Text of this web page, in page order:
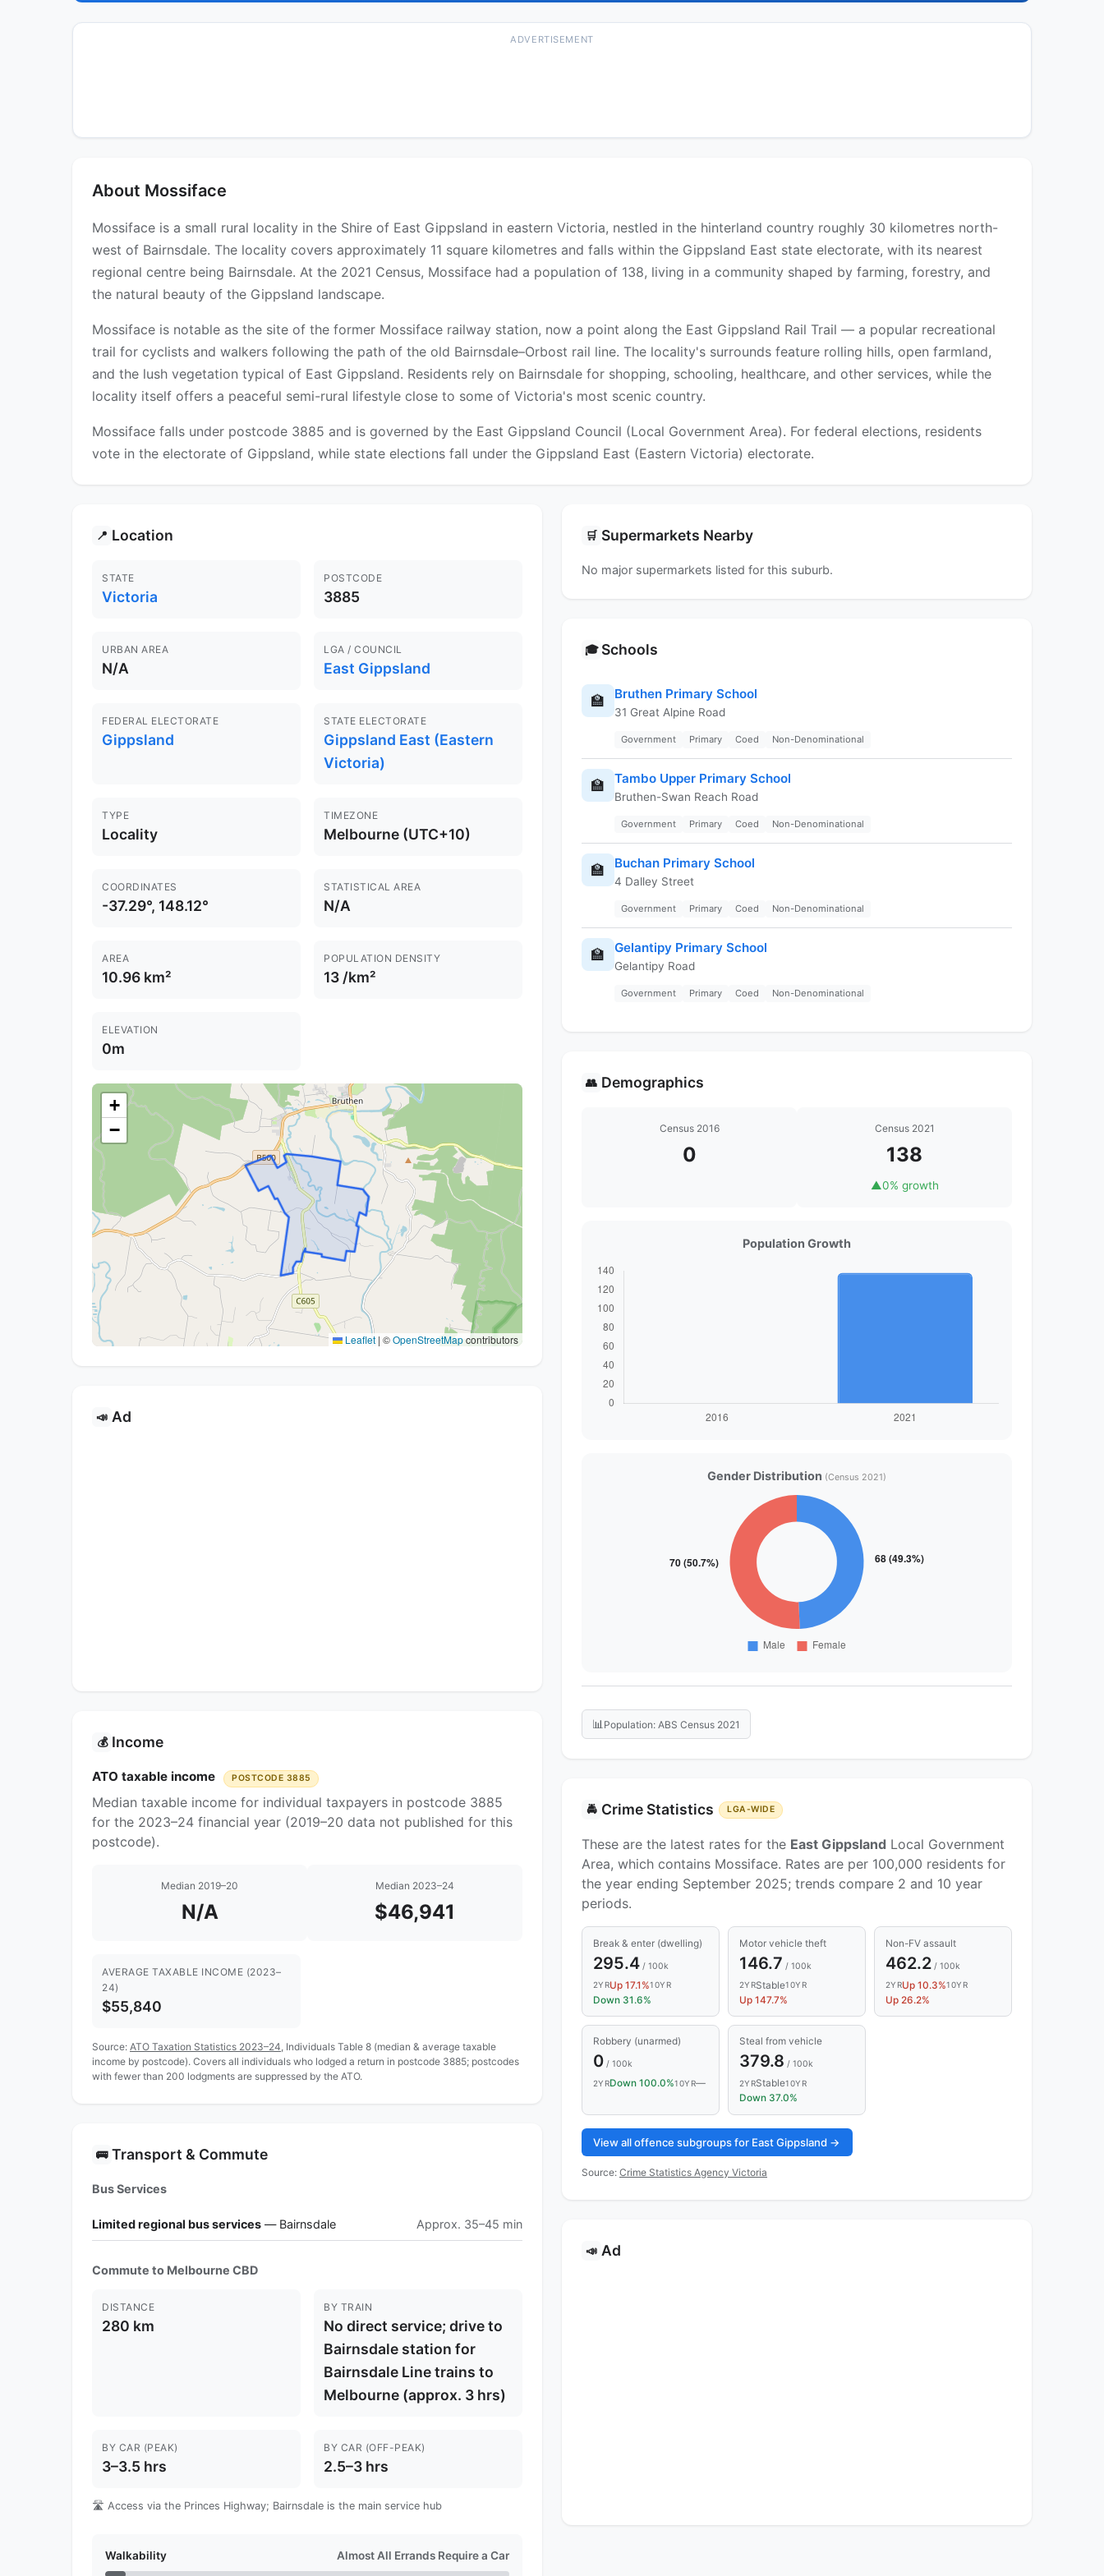
ADVERTISEMENT
About Mossiface
Mossiface is a small rural locality in the Shire of East Gippsland in eastern Victoria, nestled in the hinterland country roughly 30 kilometres north-
west of Bairnsdale. The locality covers approximately 11 square kilometres and falls within the Gippsland East state electorate, with its nearest
regional centre being Bairnsdale. At the 2021 Census, Mossiface had a population of 138, living in a community shaped by farming, forestry, and
the natural beauty of the Gippsland landscape.
Mossiface is notable as the site of the former Mossiface railway station, now a point along the East Gippsland Rail Trail — a popular recreational
trail for cyclists and walkers following the path of the old Bairnsdale–Orbost rail line. The locality's surrounds feature rolling hills, open farmland,
and the lush vegetation typical of East Gippsland. Residents rely on Bairnsdale for shopping, schooling, healthcare, and other services, while the
locality itself offers a peaceful semi-rural lifestyle close to some of Victoria's most scenic country.
Mossiface falls under postcode 3885 and is governed by the East Gippsland Council (Local Government Area). For federal elections, residents
vote in the electorate of Gippsland, while state elections fall under the Gippsland East (Eastern Victoria) electorate.
📍 Location
STATE
Victoria
POSTCODE
3885
URBAN AREA
N/A
LGA / COUNCIL
East Gippsland
FEDERAL ELECTORATE
Gippsland
STATE ELECTORATE
Gippsland East (Eastern
Victoria)
TYPE
Locality
TIMEZONE
Melbourne (UTC+10)
COORDINATES
-37.29°, 148.12°
STATISTICAL AREA
N/A
AREA
10.96 km²
POPULATION DENSITY
13 /km²
ELEVATION
0m
+
−
Leaflet | ©OpenStreetMapcontributors
📣 Ad
💰 Income
ATO taxable income POSTCODE 3885
Median taxable income for individual taxpayers in postcode 3885
for the 2023–24 financial year (2019–20 data not published for this
postcode).
Median 2019–20
N/A
Median 2023–24
$46,941
AVERAGE TAXABLE INCOME (2023–
24)
$55,840
Source: ATO Taxation Statistics 2023–24 , Individuals Table 8 (median & average taxable
income by postcode). Covers all individuals who lodged a return in postcode 3885; postcodes
with fewer than 200 lodgments are suppressed by the ATO.
🚌 Transport & Commute
Bus Services
Limited regional bus services — Bairnsdale Approx. 35–45 min
Commute to Melbourne CBD
DISTANCE
280 km
BY TRAIN
No direct service; drive to
Bairnsdale station for
Bairnsdale Line trains to
Melbourne (approx. 3 hrs)
BY CAR (PEAK)
3–3.5 hrs
BY CAR (OFF-PEAK)
2.5–3 hrs
🛣️ Access via the Princes Highway; Bairnsdale is the main service hub
Walkability Almost All Errands Require a Car
🛒 Supermarkets Nearby
No major supermarkets listed for this suburb.
🎓 Schools
🏫 Bruthen Primary School
31 Great Alpine Road
Government Primary Coed Non-Denominational
🏫 Tambo Upper Primary School
Bruthen-Swan Reach Road
Government Primary Coed Non-Denominational
🏫 Buchan Primary School
4 Dalley Street
Government Primary Coed Non-Denominational
🏫 Gelantipy Primary School
Gelantipy Road
Government Primary Coed Non-Denominational
👥 Demographics
Census 2016
0
Census 2021
138
▲0% growth
Population Growth
Gender Distribution (Census 2021)
📊 Population: ABS Census 2021
🚔 Crime Statistics LGA-WIDE
These are the latest rates for the East Gippsland Local Government
Area, which contains Mossiface. Rates are per 100,000 residents for
the year ending September 2025; trends compare 2 and 10 year
periods.
Break & enter (dwelling)
295.4/ 100k
2YRUp 17.1%10YR
Down 31.6%
Motor vehicle theft
146.7 / 100k
2YRStable10YR
Up 147.7%
Non-FV assault
462.2/ 100k
2YRUp 10.3%10YR
Up 26.2%
Robbery (unarmed)
0/ 100k
2YRDown 100.0%10YR—
Steal from vehicle
379.8 / 100k
2YRStable10YR
Down 37.0%
View all offence subgroups for East Gippsland →
Source: Crime Statistics Agency Victoria
📣 Ad